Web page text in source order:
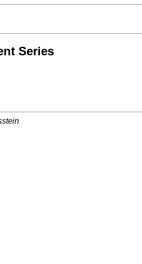
Series